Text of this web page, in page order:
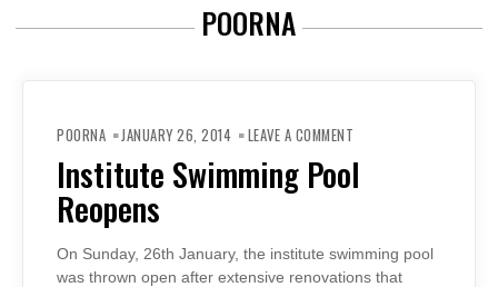
POORNA
POORNA JANUARY 26, 2014 LEAVE A COMMENT
POOL
Institute Swimming Pool
Reopens
On Sunday, 26th January, the institute swimming pool
was thrown open after extensive renovations that